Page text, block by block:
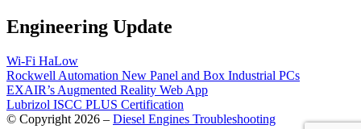
Engineering Update
Wi-Fi HaLow
Rockwell Automation New Panel and Box Industrial PCs
EXAIR’s Augmented Reality Web App
Lubrizol ISCC PLUS Certification
© Copyright 2026 – Diesel Engines Troubleshooting